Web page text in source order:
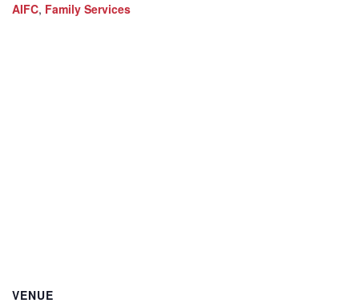
AIFC, Family Services
VENUE